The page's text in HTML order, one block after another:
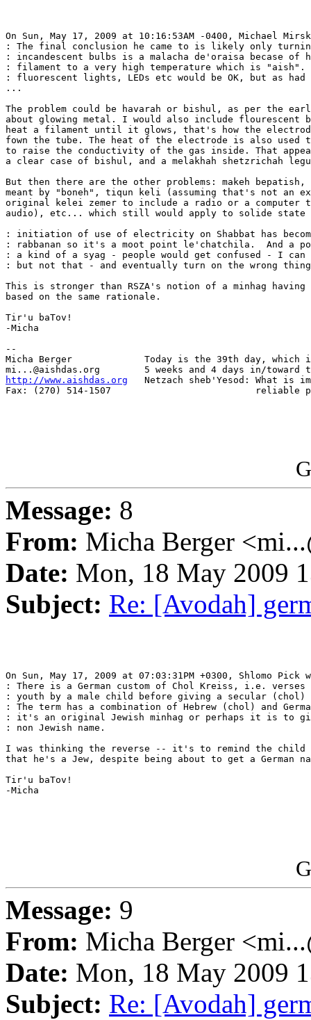
On Sun, May 17, 2009 at 10:16:53AM -0400, Michael
: The final conclusion he came to is likely only
: incandescent bulbs is a malacha de'oraisa becase of
: filament to a very high temperature which is
: fluorescent lights, LEDs etc would be OK, but as had
...
The problem could be havarah or bishul, as per the
about glowing metal. I would also include flourescent
heat a filament until it glows, that's how the
fown the tube. The heat of the electrode is also used
to raise the conductivity of the gas inside. That
a clear case of bishul, and a melakhah shetzrichah
But then there are the other problems: makeh bepatish,
meant by "boneh", tiqun keli (assuming that's not an
original kelei zemer to include a radio or a computer
audio), etc... which still would apply to solide state
: initiation of use of electricity on Shabbat has
: rabbanan so it's a moot point le'chatchila.  And a
: a kind of a syag - people would get confused - I
: but not that - and eventually turn on the wrong
This is stronger than RSZA's notion of a minhag having
based on the same rationale.
Tir'u baTov!
-Micha
--
Micha Berger             Today is the 39th day, which
http://www.aishdas.org
Netzach sheb'Yesod: What is
Fax: (270) 514-1507                          reliable
Message: 8
From: Micha Berger
Date: Mon, 18 May 2009
Subject: Re: [Avodah]
On Sun, May 17, 2009 at 07:03:31PM +0300, Shlomo Pick
: There is a German custom of Chol Kreiss, i.e. verses
: youth by a male child before giving a secular (chol)
: The term has a combination of Hebrew (chol) and
: it's an original Jewish minhag or perhaps it is to
: non Jewish name.
I was thinking the reverse -- it's to remind the child
that he's a Jew, despite being about to get a German
Tir'u baTov!
-Micha
Message: 9
From: Micha Berger
Date: Mon, 18 May 2009
Subject: Re: [Avodah]